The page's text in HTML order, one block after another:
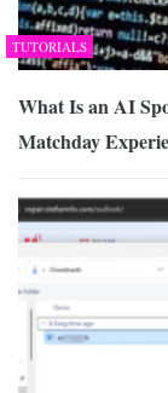
TUTORIALS
What Is an AI
Matchday